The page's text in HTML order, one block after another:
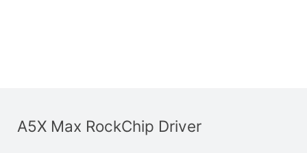
A5X Max RockChip Driver